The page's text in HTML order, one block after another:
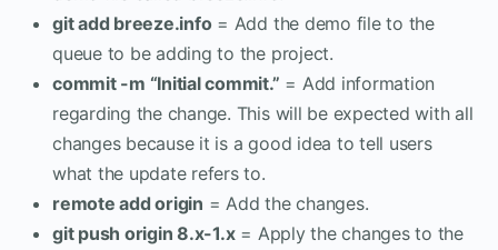
git add breeze.info= Add the demo file to the
queue to be adding to the project.
commit -m “Initial commit.” = Add information
regarding the change. This will be expected with all
changes because it is a good idea to tell users
what the update refers to.
remote add origin = Add the changes.
git push origin 8.x-1.x= Apply the changes to the